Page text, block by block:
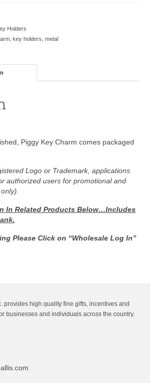
Holders
key holders metal
Piggy Key Charm comes packaged
Logo or Trademark, applications
authorized users for promotional and
In Related Products Below…Includes
Please Click on “Wholesale Log In”
provides high quality fine gifts, incentives and
businesses and individuals across the country.